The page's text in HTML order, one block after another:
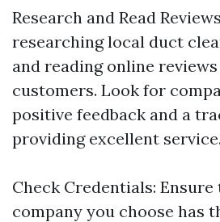
Research and Read
researching local duct
and reading online
customers. Look for
positive feedback and a
providing excellent service.
Check Credentials:
company you choose has